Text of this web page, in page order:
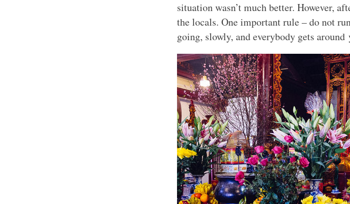
situation wasn’t much better. However,
the locals. One important rule – do not
going, slowly, and everybody gets around